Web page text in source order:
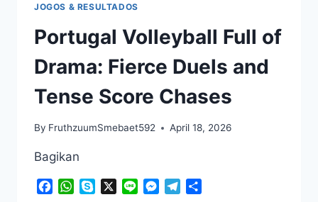
JOGOS & RESULTADOS
Portugal Volleyball Full of
Drama: Fierce Duels and
Tense Score Chases
By FruthzuumSmebaet592 April 18, 2026
Bagikan
Facebook
WhatsApp
Skype Line Messenger
Telegram